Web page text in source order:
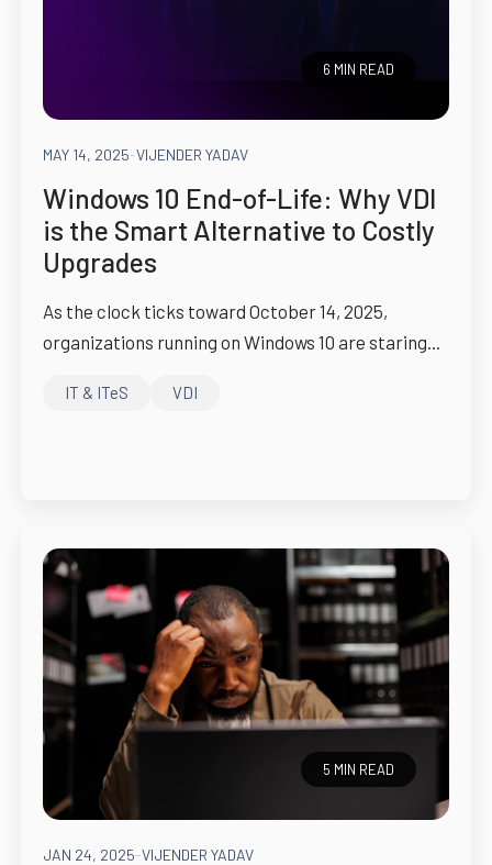
6 MIN READ
MAY 14, 2025-VIJENDER YADAV
Windows 10 End-of-Life: Why VDI
is the Smart Alternative to Costly
Upgrades
As the clock ticks toward October 14, 2025,
organizations running on Windows 10 are staring...
IT & ITeS VDI
5 MIN READ
JAN 24, 2025-VIJENDER YADAV